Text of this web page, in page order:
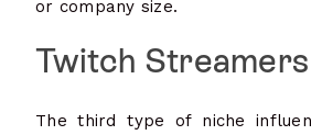
or company size.
Twitch Streamers
The third type of niche